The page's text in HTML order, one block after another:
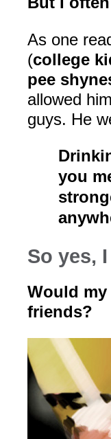
As one
(college
pee
allowed
guys. He
you
So yes,
Would
friends?